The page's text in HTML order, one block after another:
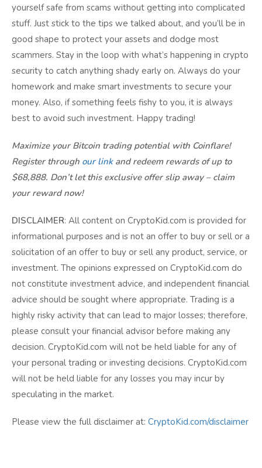
yourself safe from scams without getting into complicated
stuff. Just stick to the tips we talked about, and you’ll be in
good shape to protect your assets and dodge most
scammers. Stay in the loop with what’s happening in crypto
security to catch anything shady early on. Always do your
homework and make smart investments to secure your
money. Also, if something feels fishy to you, it is always
best to avoid such investment. Happy trading!
Maximize your Bitcoin trading potential with Coinflare!
Register through our linkand redeem rewards of up to
$68,888. Don’t let this exclusive offer slip away – claim
your reward now!
DISCLAIMER: All content on CryptoKid.com is provided for
informational purposes and is not an offer to buy or sell or a
solicitation of an offer to buy or sell any product, service, or
investment. The opinions expressed on CryptoKid.com do
not constitute investment advice, and independent financial
advice should be sought where appropriate. Trading is a
highly risky activity that can lead to major losses; therefore,
please consult your financial advisor before making any
decision. CryptoKid.com will not be held liable for any of
your personal trading or investing decisions. CryptoKid.com
will not be held liable for any losses you may incur by
speculating in the market.
Please view the full disclaimer at: CryptoKid.com/disclaimer